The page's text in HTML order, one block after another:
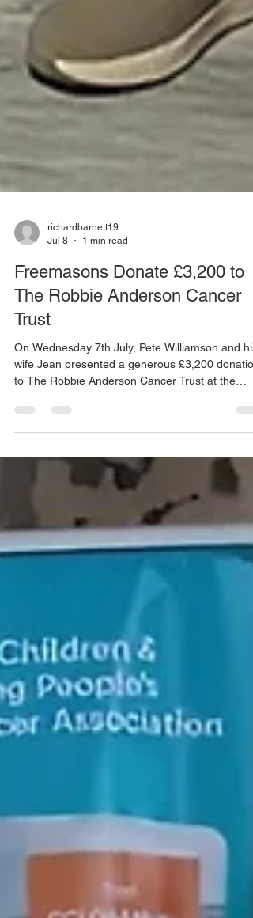
Jul 8
1 min read
Freemasons Donate £3,200 to
The Robbie Anderson Cancer
Trust
On Wednesday 7th July, Pete Williamson and his
to The Robbie Anderson Cancer Trust at the
raised at the Provincial Grand Chapter Annual
Meeting in March, matched by a further £1,600
from the Leicestershire & Rutland Freemasons
Charity, a combined effort reflecting the Royal
Arch and Craft Province’s ongoing commitment
supporting you